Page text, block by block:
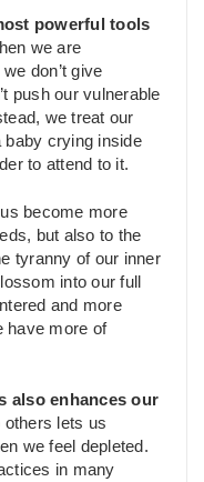
powerful tools
we are
don’t give
push our vulnerable
we treat our
baby crying inside
to attend to it.
become more
but also to the
tyranny of our inner
into our full
and more
have more of
also enhances our
others lets us
we feel depleted.
in many